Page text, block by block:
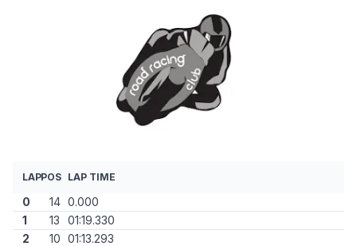
LAPPOS LAP TIME
0 14 0.000
1
13
01:19.330
2
10 01:13.293